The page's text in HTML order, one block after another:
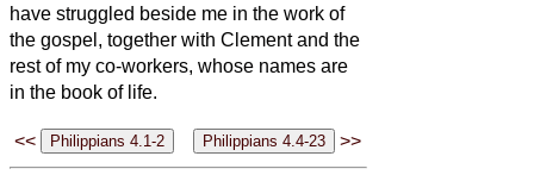
have struggled beside me in the work of
the gospel, together with Clement and the
rest of my co-workers, whose names are
in the book of life.
<< >>